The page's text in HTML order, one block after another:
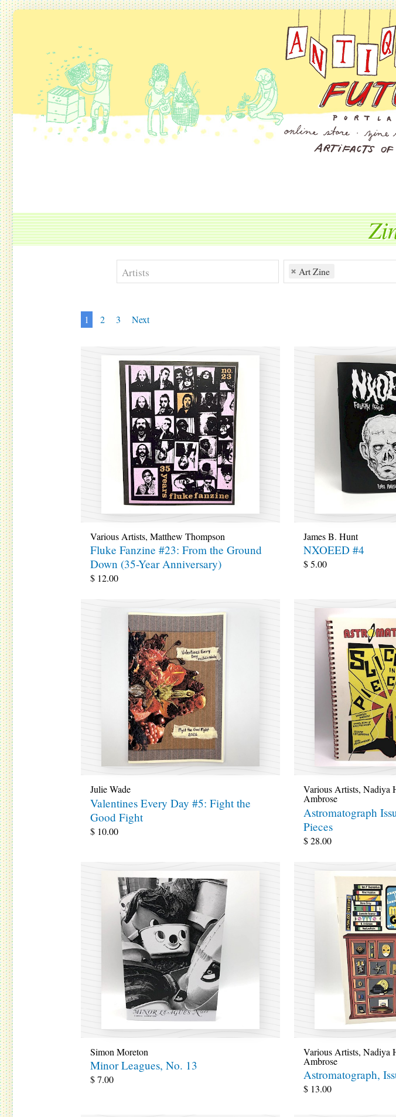
Art Zine
1 2 3 Next
Various Artists, Matthew Thompson
Fluke Fanzine #23: From the Ground
Down (35-Year Anniversary)
$ 12.00
James B. Hunt
NXOEED #4
$5.00
Julie Wade
Valentines Every Day #5: Fight the
Good Fight
$ 10.00
Various Artists, Nadiya
Ambrose
Astromatograph
Pieces
$28.00
Simon Moreton
Minor Leagues, No. 13
$7.00
Various Artists, Nadiya
Ambrose
Astromatograph,
$13.00